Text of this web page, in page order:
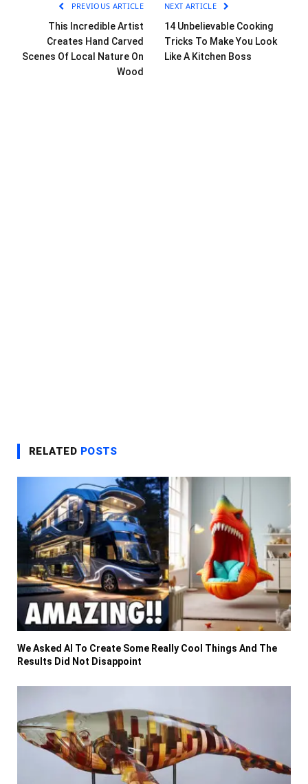
PREVIOUS ARTICLE
This Incredible Artist
Creates Hand Carved
Scenes Of Local Nature On
Wood
NEXT ARTICLE
14 Unbelievable Cooking
Tricks To Make You Look
Like A Kitchen Boss
RELATED POSTS
We Asked AI To Create Some Really Cool Things And The
Results Did Not Disappoint